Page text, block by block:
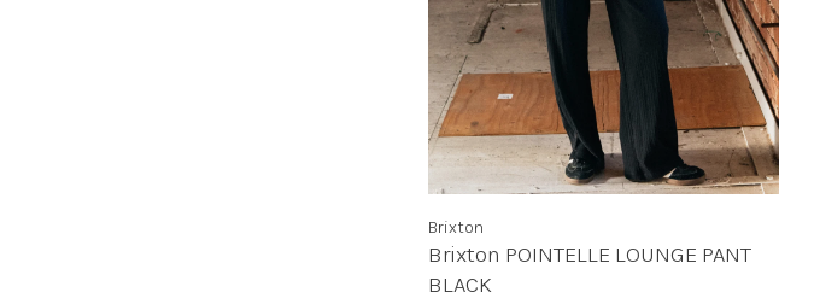
Brixton
Brixton POINTELLE LOUNGE PANT
BLACK